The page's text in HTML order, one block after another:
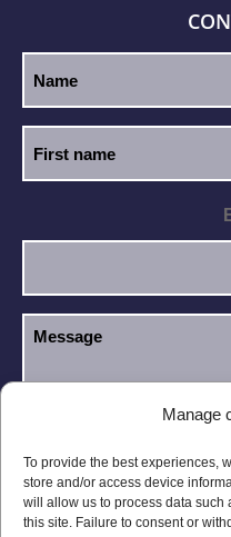
Manage
To provide the best experiences,
store and/or access device
will allow us to process data
this site. Failure to consent or